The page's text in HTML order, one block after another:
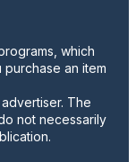
which
purchase an item
The
not necessarily